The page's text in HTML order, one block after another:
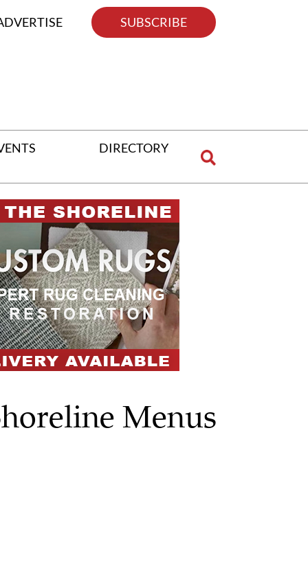
SUBSCRIBE
DIRECTORY
Menus